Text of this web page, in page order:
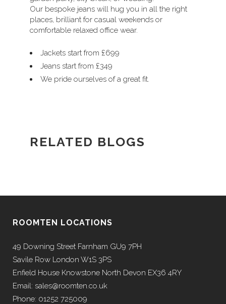
Our bespoke jeans will hug you in all the right
places, brilliant for casual weekends or
comfortable relaxed office wear.
Jackets start from £699
Jeans start from £349
We pride ourselves of a great fit.
RELATED BLOGS
ROOMTEN LOCATIONS
49 Downing Street Farnham GU9 7PH
Savile Row London W1S 3PS
Enfield House Knowstone North Devon EX36 4RY
Email: sales@roomten.co.uk
Phone: 01252 725009